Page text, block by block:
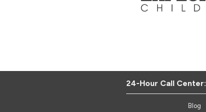
24-Hour Call Center:
Blog